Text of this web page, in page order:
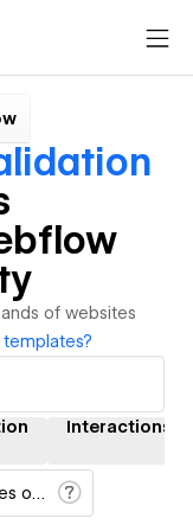
of websites
Interactions
Cloneable sites only